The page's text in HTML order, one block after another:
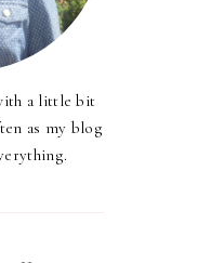
a little bit
as my blog